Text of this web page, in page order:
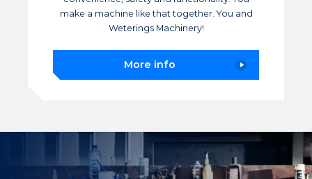
make a machine like that together. You and
Weterings Machinery!
More info